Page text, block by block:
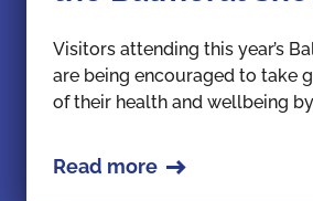
Visitors attending this year’s
are being encouraged to take
of their health and wellbeing
Read more